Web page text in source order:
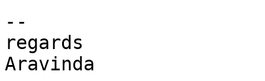
--
regards
Aravinda